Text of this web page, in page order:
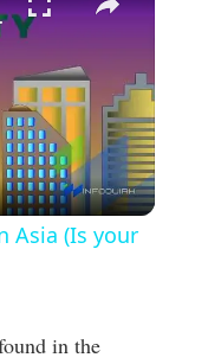
the list?)
Asia (Is your
in the